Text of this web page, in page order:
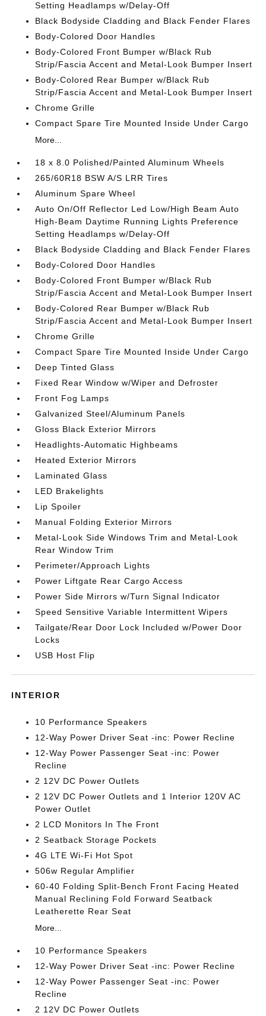
Setting Headlamps w/Delay-Off
Black Bodyside Cladding and Black Fender Flares
Body-Colored Door Handles
Body-Colored Front Bumper w/Black Rub
Strip/Fascia Accent and Metal-Look Bumper Insert
Body-Colored Rear Bumper w/Black Rub
Strip/Fascia Accent and Metal-Look Bumper Insert
Chrome Grille
Compact Spare Tire Mounted Inside Under Cargo
More...
18 x 8.0 Polished/Painted Aluminum Wheels
265/60R18 BSW A/S LRR Tires
Aluminum Spare Wheel
Auto On/Off Reflector Led Low/High Beam Auto
High-Beam Daytime Running Lights Preference
Setting Headlamps w/Delay-Off
Black Bodyside Cladding and Black Fender Flares
Body-Colored Door Handles
Body-Colored Front Bumper w/Black Rub
Strip/Fascia Accent and Metal-Look Bumper Insert
Body-Colored Rear Bumper w/Black Rub
Strip/Fascia Accent and Metal-Look Bumper Insert
Chrome Grille
Compact Spare Tire Mounted Inside Under Cargo
Deep Tinted Glass
Fixed Rear Window w/Wiper and Defroster
Front Fog Lamps
Galvanized Steel/Aluminum Panels
Gloss Black Exterior Mirrors
Headlights-Automatic Highbeams
Heated Exterior Mirrors
Laminated Glass
LED Brakelights
Lip Spoiler
Manual Folding Exterior Mirrors
Metal-Look Side Windows Trim and Metal-Look
Rear Window Trim
Perimeter/Approach Lights
Power Liftgate Rear Cargo Access
Power Side Mirrors w/Turn Signal Indicator
Speed Sensitive Variable Intermittent Wipers
Tailgate/Rear Door Lock Included w/Power Door
Locks
USB Host Flip
INTERIOR
10 Performance Speakers
12-Way Power Driver Seat -inc: Power Recline
12-Way Power Passenger Seat -inc: Power
Recline
2 12V DC Power Outlets
2 12V DC Power Outlets and 1 Interior 120V AC
Power Outlet
2 LCD Monitors In The Front
2 Seatback Storage Pockets
4G LTE Wi-Fi Hot Spot
506w Regular Amplifier
60-40 Folding Split-Bench Front Facing Heated
Manual Reclining Fold Forward Seatback
Leatherette Rear Seat
More...
10 Performance Speakers
12-Way Power Driver Seat -inc: Power Recline
12-Way Power Passenger Seat -inc: Power
Recline
2 12V DC Power Outlets